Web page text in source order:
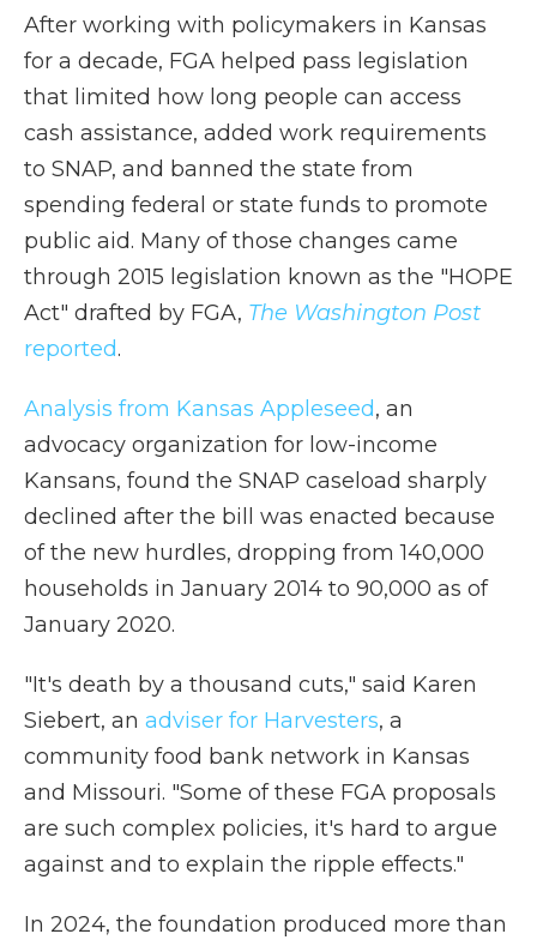
After working with policymakers in Kansas
for a decade, FGA helped pass legislation
that limited how long people can access
cash assistance, added work requirements
to SNAP, and banned the state from
spending federal or state funds to promote
public aid. Many of those changes came
through 2015 legislation known as the "HOPE
Act" drafted by FGA, The Washington Post
reported.
Analysis from Kansas Appleseed, an
advocacy organization for low-income
Kansans, found the SNAP caseload sharply
declined after the bill was enacted because
of the new hurdles, dropping from 140,000
households in January 2014 to 90,000 as of
January 2020.
"It's death by a thousand cuts," said Karen
Siebert, an adviser for Harvesters, a
community food bank network in Kansas
and Missouri. "Some of these FGA proposals
are such complex policies, it's hard to argue
against and to explain the ripple effects."
In 2024, the foundation produced more than